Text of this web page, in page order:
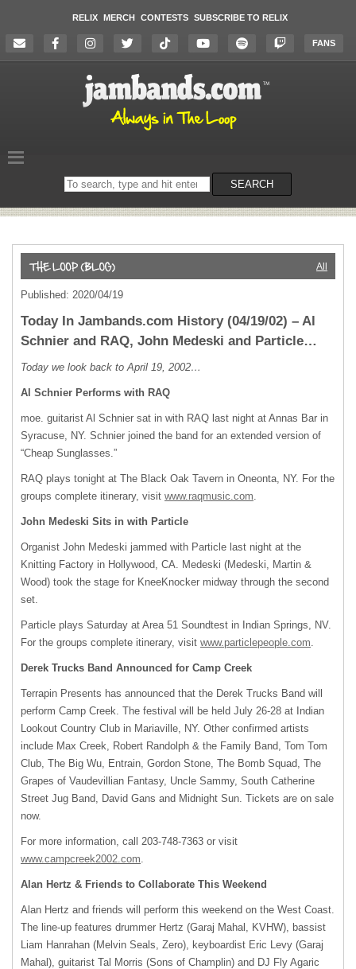
RELIX MERCH CONTESTS SUBSCRIBE TO RELIX
FANS
Search
on
SEARCH
All
Published: 2020/04/19
Today In Jambands.com History (04/19/02) – Al
Schnier and RAQ, John Medeski and Particle…
Today we look back to April 19, 2002…
Al Schnier Performs with RAQ
moe. guitarist Al Schnier sat in with RAQ last night at Annas Bar in
Syracuse, NY. Schnier joined the band for an extended version of
“Cheap Sunglasses.”
RAQ plays tonight at The Black Oak Tavern in Oneonta, NY. For the
groups complete itinerary, visit www.raqmusic.com.
John Medeski Sits in with Particle
Organist John Medeski jammed with Particle last night at the
Knitting Factory in Hollywood, CA. Medeski (Medeski, Martin &
Wood) took the stage for KneeKnocker midway through the second
set.
Particle plays Saturday at Area 51 Soundtest in Indian Springs, NV.
For the groups complete itinerary, visit www.particlepeople.com.
Derek Trucks Band Announced for Camp Creek
Terrapin Presents has announced that the Derek Trucks Band will
perform Camp Creek. The festival will be held July 26-28 at Indian
Lookout Country Club in Mariaville, NY. Other confirmed artists
include Max Creek, Robert Randolph & the Family Band, Tom Tom
Club, The Big Wu, Entrain, Gordon Stone, The Bomb Squad, The
Grapes of Vaudevillian Fantasy, Uncle Sammy, South Catherine
Street Jug Band, David Gans and Midnight Sun. Tickets are on sale
now.
For more information, call 203-748-7363 or visit
www.campcreek2002.com.
Alan Hertz & Friends to Collaborate This Weekend
Alan Hertz and friends will perform this weekend on the West Coast.
The line-up features drummer Hertz (Garaj Mahal, KVHW), bassist
Liam Hanrahan (Melvin Seals, Zero), keyboardist Eric Levy (Garaj
Mahal), guitarist Tal Morris (Sons of Champlin) and DJ Fly Agaric